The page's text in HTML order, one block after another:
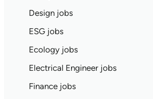
Design jobs
ESG jobs
Ecology jobs
Electrical Engineer jobs
Finance jobs